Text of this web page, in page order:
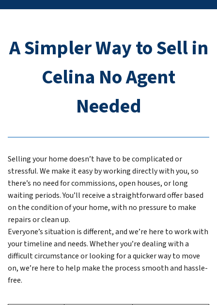
A Simpler Way to Sell in
Celina No Agent
Needed
Selling your home doesn’t have to be complicated or
stressful. We make it easy by working directly with you, so
there’s no need for commissions, open houses, or long
waiting periods. You’ll receive a straightforward offer based
on the condition of your home, with no pressure to make
repairs or clean up.
Everyone’s situation is different, and we’re here to work with
your timeline and needs. Whether you’re dealing with a
difficult circumstance or looking for a quicker way to move
on, we’re here to help make the process smooth and hassle-
free.